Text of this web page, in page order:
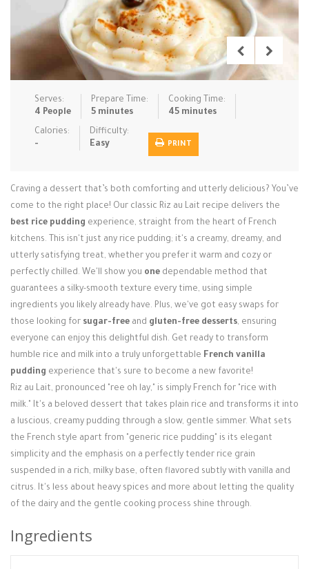
Rice Dishe… Salads Sauces & C… Side Dishe…
Snacks Soups Steaming &…
Vegan & ve…
Login / Register
Serves:
4 People
Prepare Time:
5 minutes
Cooking Time:
45 minutes
Calories:
-
Difficulty:
Easy
PRINT
Craving a dessert that’s both comforting and utterly delicious? You’ve
come to the right place! Our classic Riz au Lait recipe delivers the
best rice pudding experience, straight from the heart of French
kitchens. This isn't just any rice pudding; it's a creamy, dreamy, and
utterly satisfying treat, whether you prefer it warm and cozy or
perfectly chilled. We'll show you one dependable method that
guarantees a silky-smooth texture every time, using simple
ingredients you likely already have. Plus, we've got easy swaps for
those looking for sugar-free and gluten-free desserts, ensuring
everyone can enjoy this delightful dish. Get ready to transform
humble rice and milk into a truly unforgettable French vanilla
pudding experience that's sure to become a new favorite!
Riz au Lait, pronounced "ree oh lay," is simply French for "rice with
milk." It's a beloved dessert that takes plain rice and transforms it into
a luscious, creamy pudding through a slow, gentle simmer. What sets
the French style apart from "generic rice pudding" is its elegant
simplicity and the emphasis on a perfectly tender rice grain
suspended in a rich, milky base, often flavored subtly with vanilla and
citrus. It's less about heavy spices and more about letting the quality
of the dairy and the gentle cooking process shine through.
Ingredients